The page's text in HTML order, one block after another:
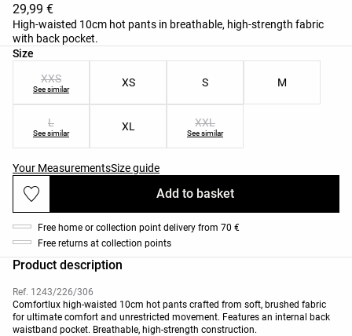
29,99 €
High-waisted 10cm hot pants in breathable, high-strength fabric
with back pocket.
Size
Product size list
XXS
See similar
XS S M
L
See similar
XL XXL
See similar
Your MeasurementsSize guide
Add to basket
Free home or collection point delivery from 70 €
Free returns at collection points
Product description
Ref. 1243/226/306
Comfortlux high-waisted 10cm hot pants crafted from soft, brushed fabric
for ultimate comfort and unrestricted movement. Features an internal back
waistband pocket. Breathable, high-strength construction.